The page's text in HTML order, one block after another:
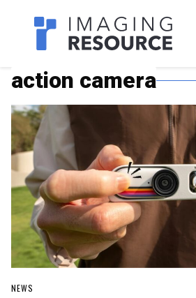
Imagaing Resource
action camera
NEWS